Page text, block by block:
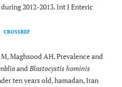
2012-2013. Int J Enteric
CROSSREF
Maghsood AH. Prevalence and
andBlastocystis hominis
ten years old, hamadan, Iran